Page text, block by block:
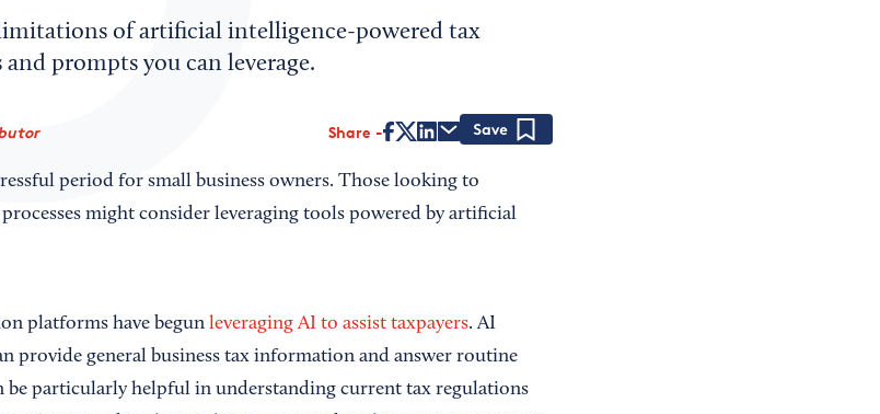
of artificial intelligence-powered tax
prompts you can leverage.
Share
period for small business owners. Those looking to
might consider leveraging tools powered by artificial
platforms have begun leveraging AI to assist taxpayers. AI
provide general business tax information and answer routine
be particularly helpful in understanding current tax regulations